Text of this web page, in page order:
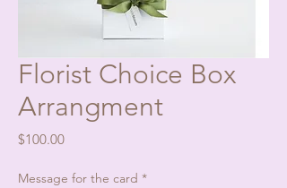
Florist Choice Box
Arrangment
$100.00Price
Message for the card *